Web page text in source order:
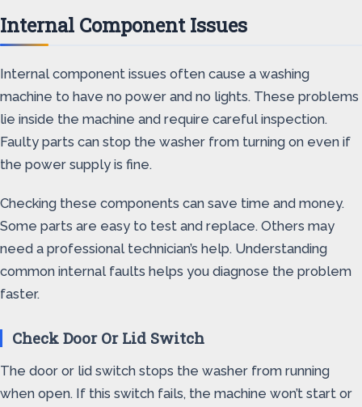
Internal Component Issues
Internal component issues often cause a washing
machine to have no power and no lights. These problems
lie inside the machine and require careful inspection.
Faulty parts can stop the washer from turning on even if
the power supply is fine.
Checking these components can save time and money.
Some parts are easy to test and replace. Others may
need a professional technician’s help. Understanding
common internal faults helps you diagnose the problem
faster.
Check Door Or Lid Switch
The door or lid switch stops the washer from running
when open. If this switch fails, the machine won’t start or